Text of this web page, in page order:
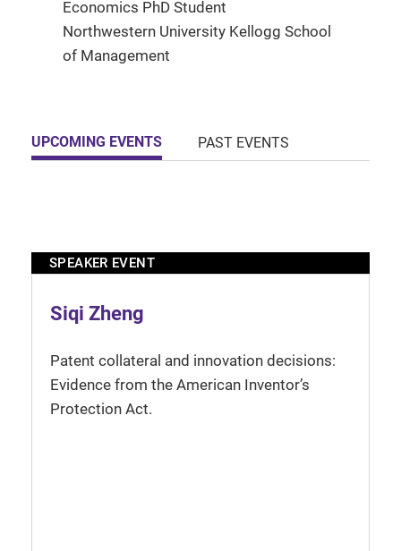
Economics PhD Student
Northwestern University Kellogg School
of Management
UPCOMING EVENTS PAST EVENTS
SPEAKER EVENT
Siqi Zheng
Patent collateral and innovation decisions:
Evidence from the American Inventor’s
Protection Act.